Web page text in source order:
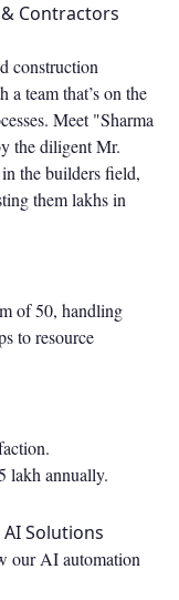
Contractors
construction
team that’s on the
Meet "Sharma
the diligent Mr.
the builders field,
them lakhs in
of 50, handling
to resource
lakh annually.
Solutions
our AI automation